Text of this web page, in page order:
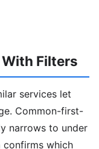
Filters
services let
Common-first-
narrows to under
which